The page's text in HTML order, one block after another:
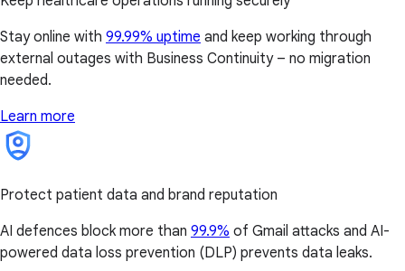
Stay online with 99.99% uptime and keep working through
external outages with Business Continuity – no migration
needed.
Learn more
Protect patient data and brand reputation
AI defences block more than 99.9% of Gmail attacks and AI-
powered data loss prevention (DLP) prevents data leaks.